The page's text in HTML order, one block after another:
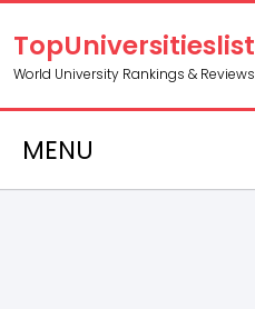
TopUniversitieslist
World University Rankings & Reviews
MENU